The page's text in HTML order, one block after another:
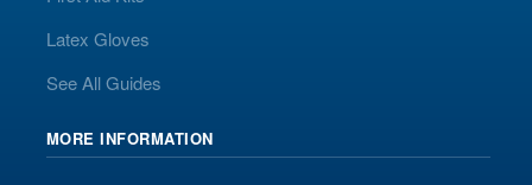
Latex Gloves
See All Guides
MORE INFORMATION